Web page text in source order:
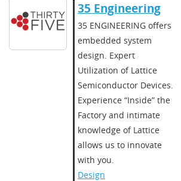
35 Engineering
35 ENGINEERING offers
embedded system
design. Expert
Utilization of Lattice
Semiconductor Devices.
Experience “Inside” the
Factory and intimate
knowledge of Lattice
allows us to innovate
with you.
Design